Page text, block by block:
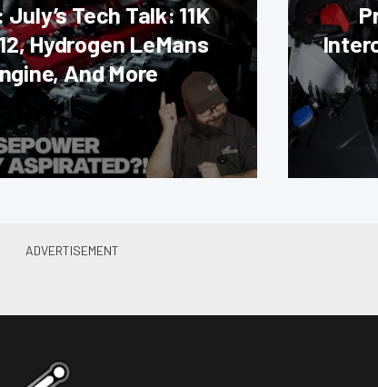
July’s Tech Talk: 11K
Hydrogen LeMans
And More